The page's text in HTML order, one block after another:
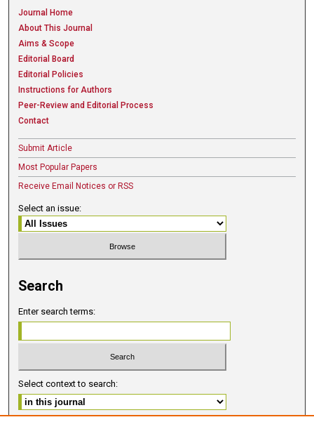
Journal Home
About This Journal
Aims & Scope
Editorial Board
Editorial Policies
Instructions for Authors
Peer-Review and Editorial Process
Contact
Submit Article
Most Popular Papers
Receive Email Notices or RSS
Select an issue:
Search
Enter search terms:
Select context to search: